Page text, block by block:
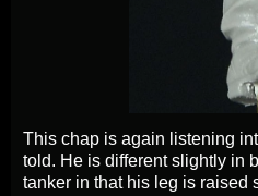
This chap is again listening
told. He is different slightly in
tanker in that his leg is raised